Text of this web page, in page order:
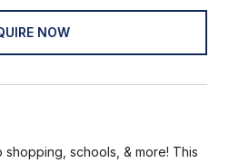
NOW
schools, & more! This